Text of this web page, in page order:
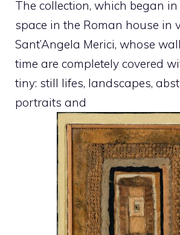
The collection, which began in
space in the Roman house in
Sant’Angela Merici, whose
time are completely covered
tiny: still lifes, landscapes,
portraits and